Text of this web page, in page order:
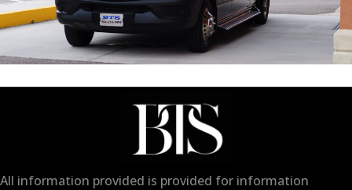
All information provided is provided for information